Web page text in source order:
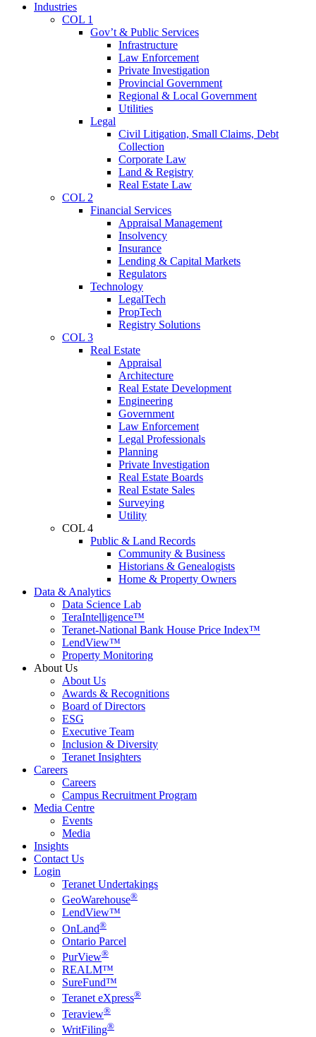
Industries
COL 1
Gov’t & Public Services
Infrastructure
Law Enforcement
Private Investigation
Provincial Government
Regional & Local Government
Utilities
Legal
Civil Litigation, Small Claims, Debt
Collection
Corporate Law
Land & Registry
Real Estate Law
COL 2
Financial Services
Appraisal Management
Insolvency
Insurance
Lending & Capital Markets
Regulators
Technology
LegalTech
PropTech
Registry Solutions
COL 3
Real Estate
Appraisal
Architecture
Real Estate Development
Engineering
Government
Law Enforcement
Legal Professionals
Planning
Private Investigation
Real Estate Boards
Real Estate Sales
Surveying
Utility
COL 4
Public & Land Records
Community & Business
Historians & Genealogists
Home & Property Owners
Data & Analytics
Data Science Lab
TeraIntelligence™
Teranet-National Bank House Price Index™
LendView™
Property Monitoring
About Us
About Us
Awards & Recognitions
Board of Directors
ESG
Executive Team
Inclusion & Diversity
Teranet Insighters
Careers
Careers
Campus Recruitment Program
Media Centre
Events
Media
Insights
Contact Us
Login
Teranet Undertakings
GeoWarehouse®
LendView™
OnLand®
Ontario Parcel
PurView®
REALM™
SureFund™
Teranet eXpress®
Teraview®
WritFiling®